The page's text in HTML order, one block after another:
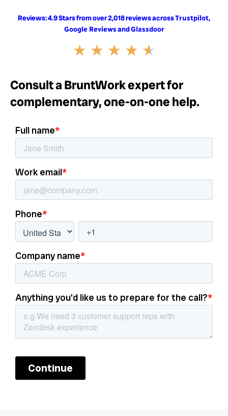
Reviews: 4.9 Stars from over 2,018 reviews acrossTrustpilot,
Google ReviewsandGlassdoor
★ ★ ★ ★ ★
of
5
Consult a BruntWork expert for
complementary, one-on-one help.